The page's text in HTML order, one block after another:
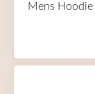
Mens